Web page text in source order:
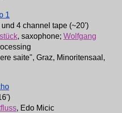
1
4 channel tape (~20')
, saxophone; Wolfgang
saite", Graz, Minoritensaal,
, Edo Micic